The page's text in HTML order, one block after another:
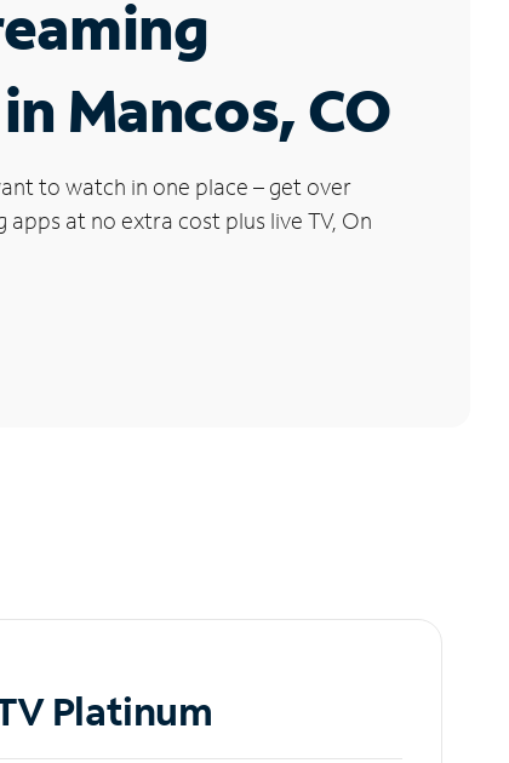
Mancos, CO
to watch in one place – get over
at no extra cost plus live TV, On
Platinum